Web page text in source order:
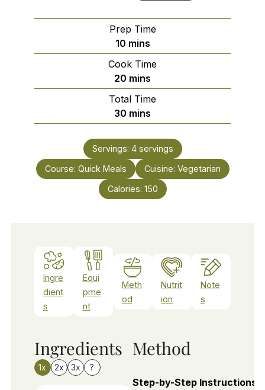
Prep Time
10minutes
mins
Cook Time
20 minutes
mins
Total Time
30 minutes
mins
Servings: 4 servings
Course: Quick Meals Cuisine: Vegetarian
Calories: 150
Ingre
dient
s
Equi
pme
nt
Meth
od
Nutrit
ion
Note
s
Ingredients
1x 2x 3x ?
Method
Step-by-Step Instructions